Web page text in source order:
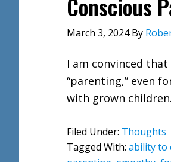
March 3, 2024By
I am convinced
“parenting,” even
with grown children.
Filed Under: Thoughts
Tagged With: ability to